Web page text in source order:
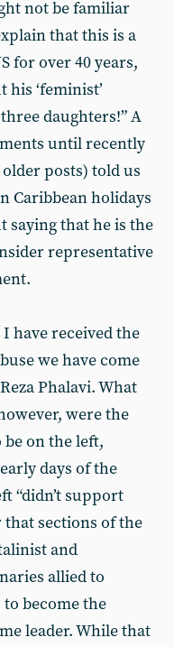
not be familiar
that this is a
for over 40 years,
‘feminist’
daughters!” A
until recently
posts) told us
Caribbean holidays
saying that he is the
representative
have received the
we have come
Phalavi. What
were the
on the left,
days of the
“didn’t support
that sections of the
and
allied to
become the
leader. While that